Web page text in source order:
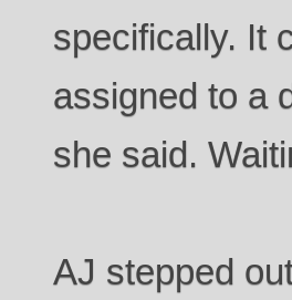
specifically. It
assigned to a
she said.
AJ stepped